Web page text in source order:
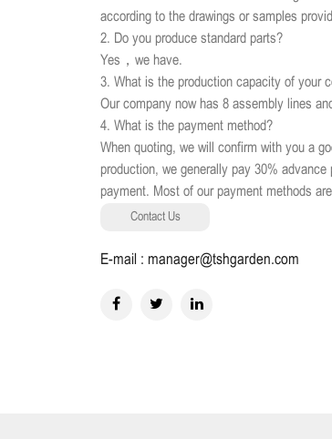
according to the drawings or samples
2. Do you produce standard parts?
Yes，we have.
3. What is the production capacity of your
Our company now has 8 assembly lines
4. What is the payment method?
When quoting, we will confirm with you a
production, we generally pay 30%
payment. Most of our payment methods
Contact Us
E-mail : manager@tshgarden.com